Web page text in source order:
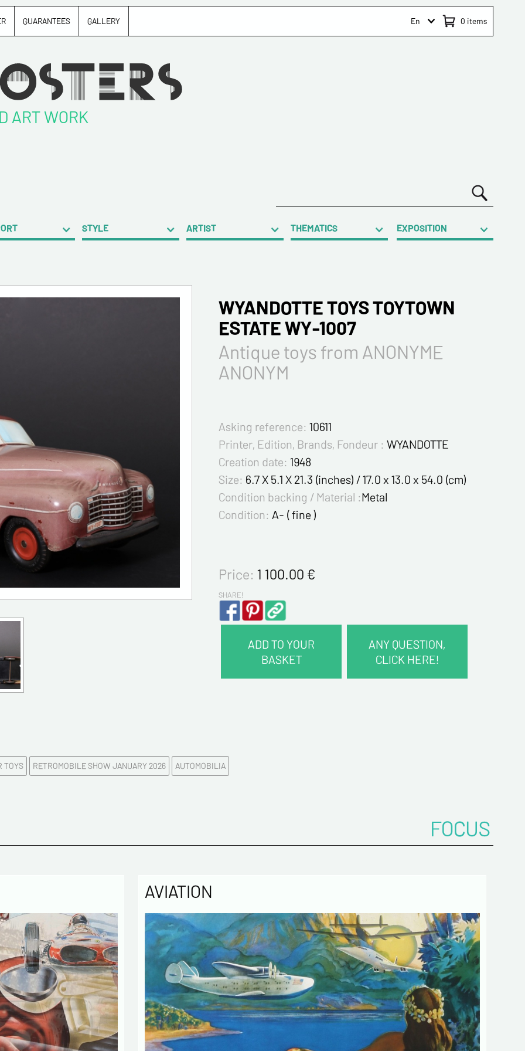
GUARANTEES GALLERY 0 items
En
ART WORK
STYLE ARTIST THEMATICS EXPOSITION
WYANDOTTE TOYS TOYTOWN
ESTATE WY-1007
Antique toys from ANONYME
ANONYM
Asking reference: 10611
Printer, Edition, Brands, Fondeur : WYANDOTTE
Creation date: 1948
Size: 6.7 X 5.1 X 21.3 (inches) / 17.0 x 13.0 x 54.0 (cm)
Condition backing / Material :Metal
Condition: A- ( fine )
Price: 1 100.00 €
SHARE!
ADD TO YOUR
BASKET
ANY QUESTION,
CLICK HERE!
Comments
Politique de confidentialité :
The information collected on this form is saved in a
computerized file by ESTAMPE MODERNE & SPORTIVE for
TOYS RETROMOBILE SHOW JANUARY 2026 AUTOMOBILIA
FOCUS
AVIATION